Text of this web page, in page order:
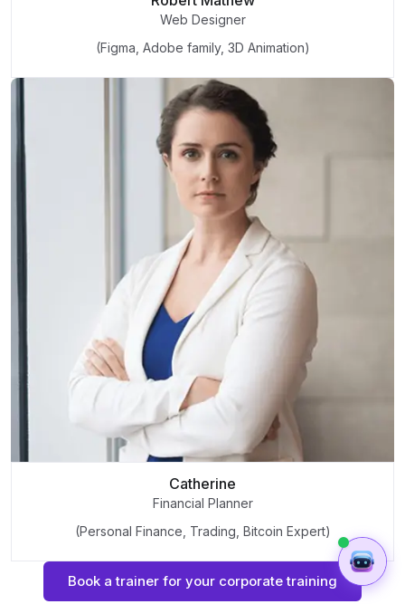
Web Designer
(Figma, Adobe family, 3D Animation)
Catherine
Financial Planner
(Personal Finance, Trading, Bitcoin Expert)
Book a trainer for your corporate training